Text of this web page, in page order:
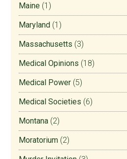
Maine (1)
Maryland (1)
Massachusetts (3)
Medical Opinions (18)
Medical Power (5)
Medical Societies (6)
Montana (2)
Moratorium (2)